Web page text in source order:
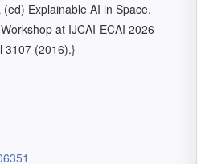
Explainable AI in Space.
at IJCAI-ECAI 2026
3107 (2016).}